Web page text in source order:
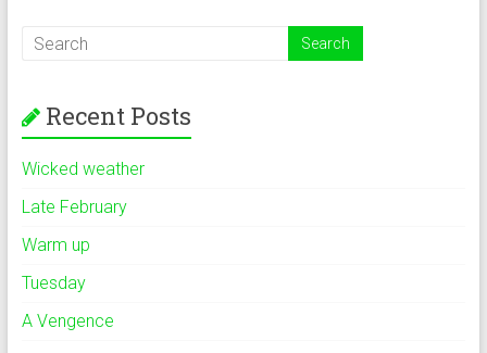
Recent Posts
Wicked weather
Late February
Warm up
Tuesday
A Vengence